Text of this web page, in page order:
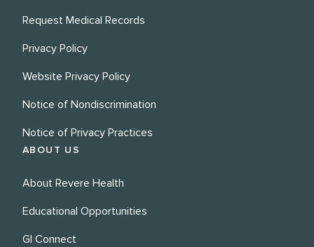
Request Medical Records
Privacy Policy
Website Privacy Policy
Notice of Nondiscrimination
Notice of Privacy Practices
ABOUT US
About Revere Health
Educational Opportunities
GI Connect